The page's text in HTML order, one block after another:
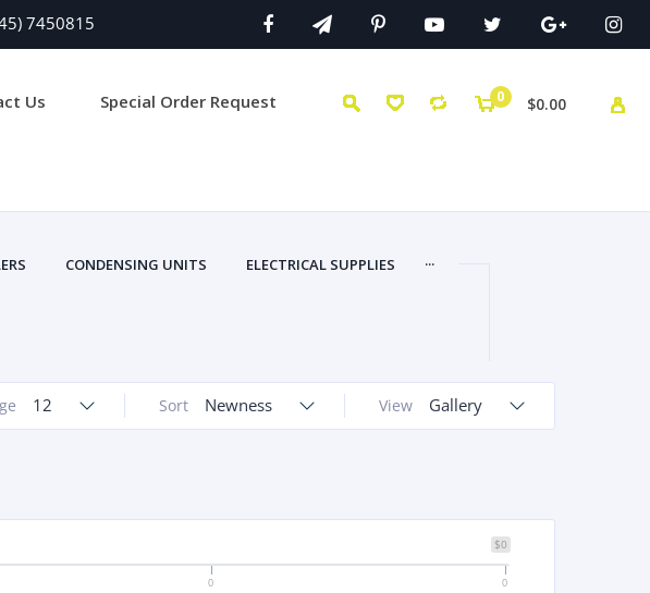
7450815
0 $0.00
Us Special Order Request
CONDENSING UNITS ELECTRICAL SUPPLIES ...
View Gallery
Sort Newness
12
$0
0 0